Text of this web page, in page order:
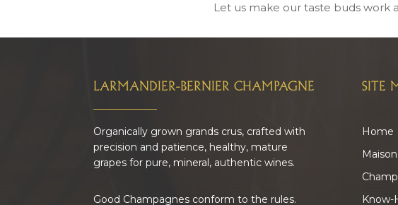
Let us make our taste buds work
LARMANDIER-BERNIER CHAMPAGNE
Organically grown grands crus, crafted with
precision and patience, healthy, mature
grapes for pure, mineral, authentic wines.
Good Champagnes conform to the rules.
SITE
Home
Know-